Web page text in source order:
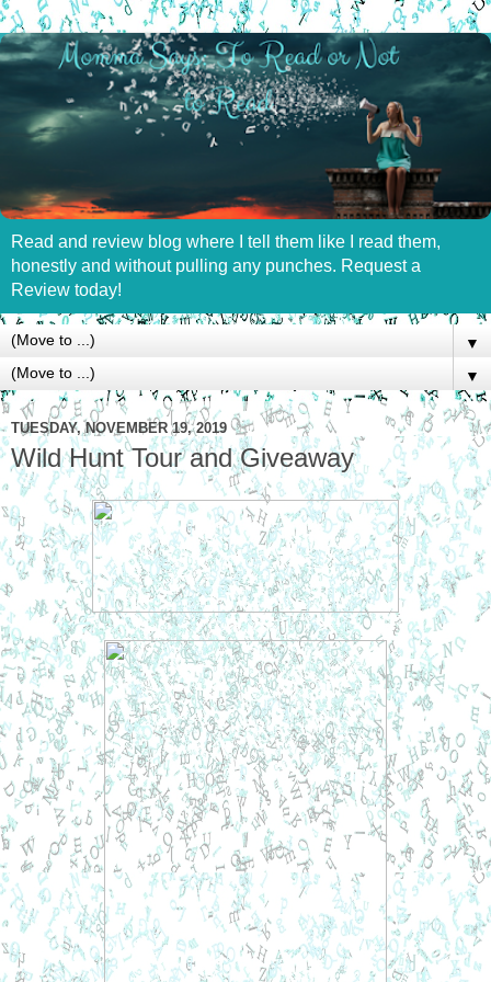
Read and review blog where I tell them like I read them,
honestly and without pulling any punches. Request a
Review today!
▼
▼
TUESDAY, NOVEMBER 19, 2019
Wild Hunt Tour and Giveaway